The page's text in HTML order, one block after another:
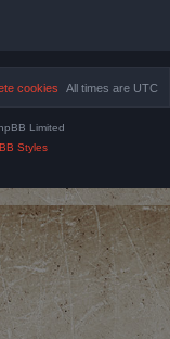
All times are UTC
cookies
Limited
Styles